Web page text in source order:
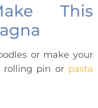
This
or make your
rolling pin or pasta